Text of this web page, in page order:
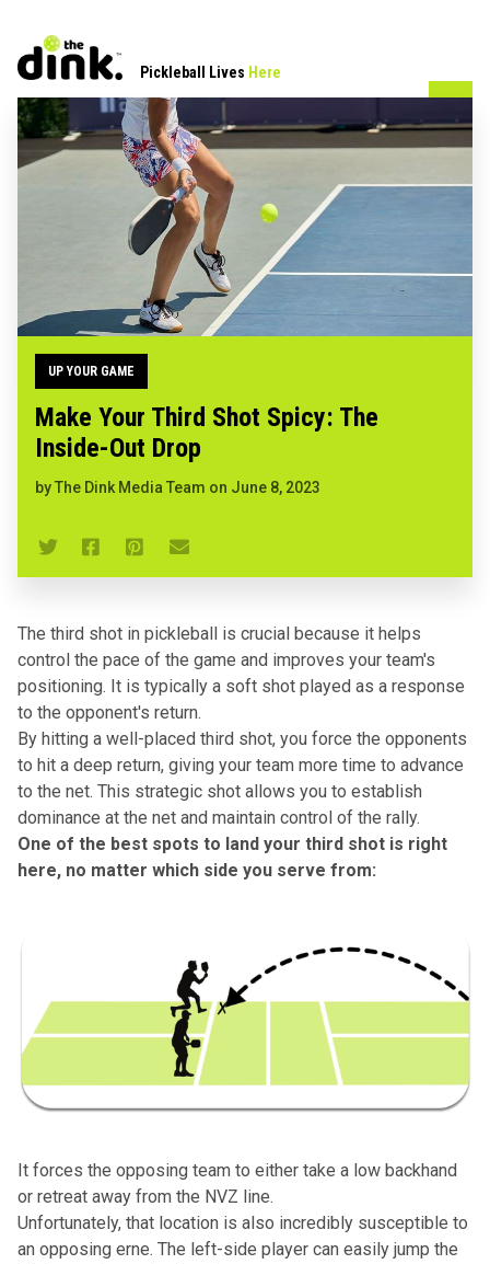
Pickleball Lives Here
UP YOUR GAME
Make Your Third Shot Spicy: The
Inside-Out Drop
byThe Dink Media Team on June 8, 2023
The third shot in pickleball is crucial because it helps
control the pace of the game and improves your team's
positioning. It is typically a soft shot played as a response
to the opponent's return.
By hitting a well-placed third shot, you force the opponents
to hit a deep return, giving your team more time to advance
to the net. This strategic shot allows you to establish
dominance at the net and maintain control of the rally.
One of the best spots to land your third shot is right
here, no matter which side you serve from:
It forces the opposing team to either take a low backhand
or retreat away from the NVZ line.
Unfortunately, that location is also incredibly susceptible to
an opposing erne. The left-side player can easily jump the